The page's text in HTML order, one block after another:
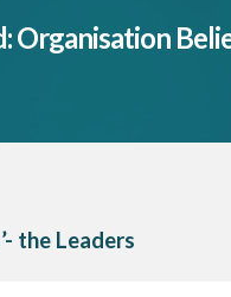
Organisation
the Leaders